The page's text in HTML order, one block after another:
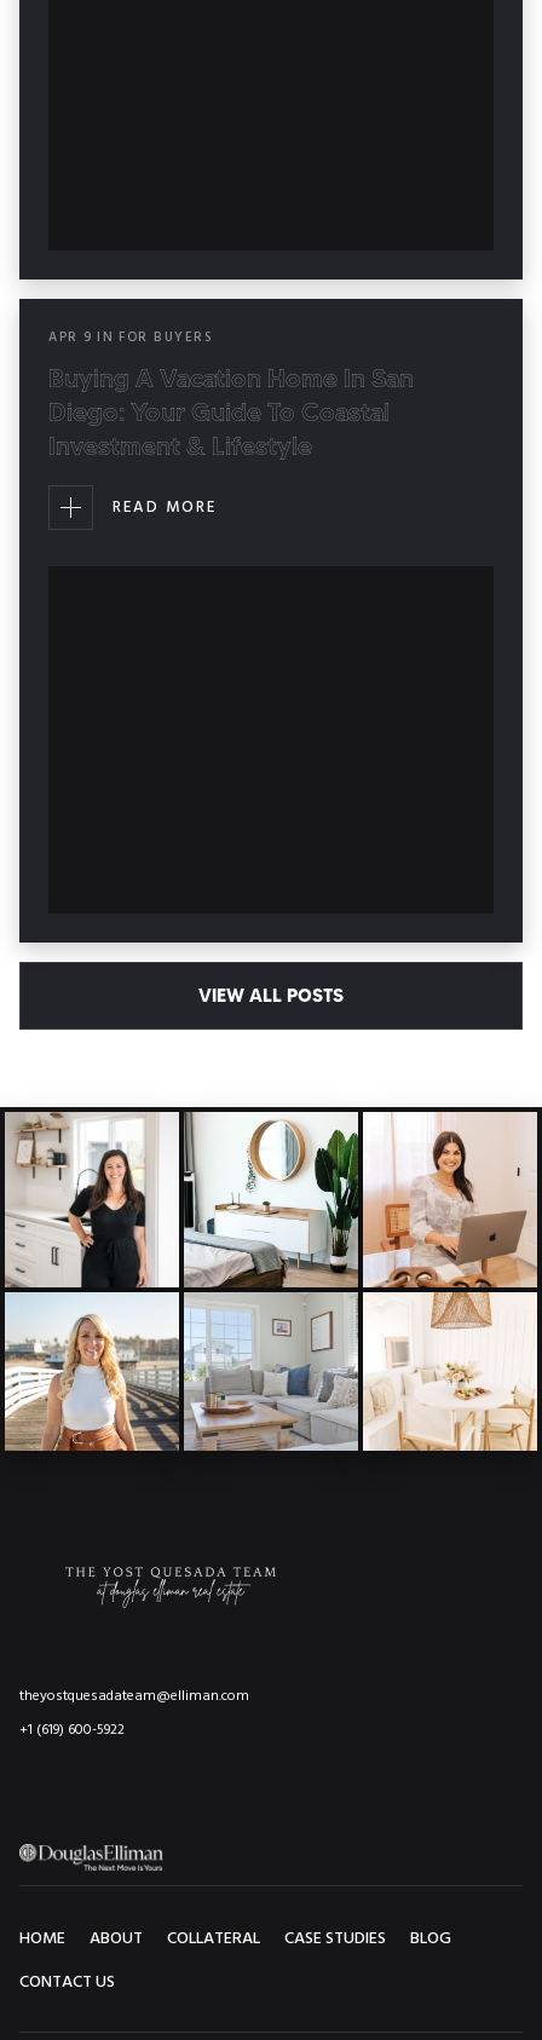
APR 9 IN FOR BUYERS
Buying A Vacation Home In San
Diego: Your Guide To Coastal
Investment & Lifestyle
READ MORE
VIEW ALL POSTS
theyostquesadateam@elliman.com
+1 (619) 600-5922
HOME ABOUT COLLATERAL CASE STUDIES
BLOG
CONTACT US